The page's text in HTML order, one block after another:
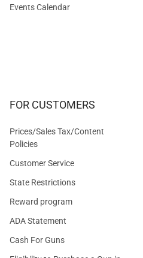
Events Calendar
FOR CUSTOMERS
Prices/Sales Tax/Content
Policies
Customer Service
State Restrictions
Reward program
ADA Statement
Cash For Guns